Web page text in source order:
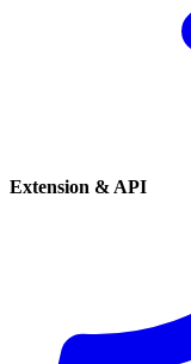
Extension & API